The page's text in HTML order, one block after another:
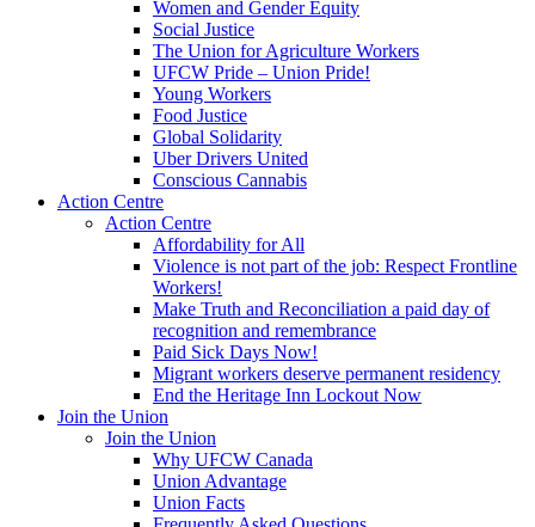
Women and Gender Equity
Social Justice
The Union for Agriculture Workers
UFCW Pride – Union Pride!
Young Workers
Food Justice
Global Solidarity
Uber Drivers United
Conscious Cannabis
Action Centre
Action Centre
Affordability for All
Violence is not part of the job: Respect Frontline
Workers!
Make Truth and Reconciliation a paid day of
recognition and remembrance
Paid Sick Days Now!
Migrant workers deserve permanent residency
End the Heritage Inn Lockout Now
Join the Union
Join the Union
Why UFCW Canada
Union Advantage
Union Facts